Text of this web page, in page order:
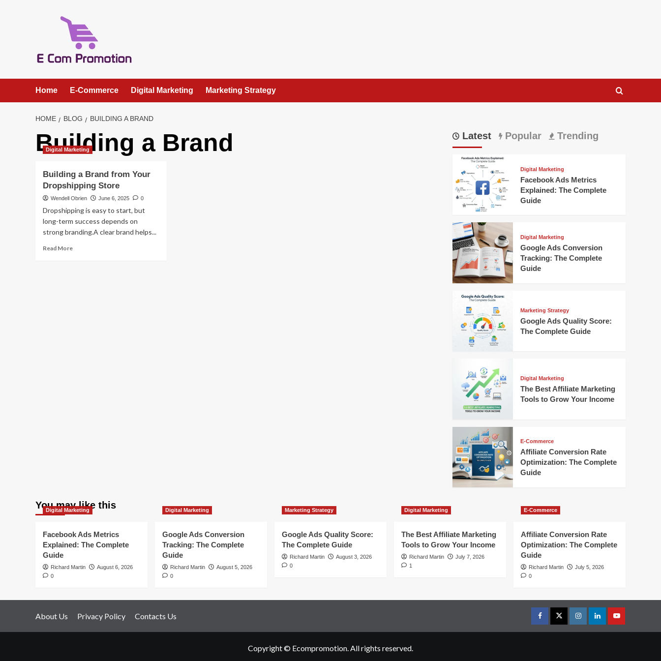
Home E-Commerce Digital Marketing Marketing Strategy
HOME BLOG BUILDING A BRAND
Building a Brand
Digital Marketing
Building a Brand from Your
Dropshipping Store
Wendell Obrien June 6, 2025 0
Dropshipping is easy to start, but
long-term success depends on
strong branding.A clear brand helps...
Read MoreRead
Latest Popular Trending
Digital Marketing
Facebook Ads Metrics
Explained: The Complete
Guide
Digital Marketing
Google Ads Conversion
Tracking: The Complete
Guide
Marketing Strategy
Google Ads Quality Score:
The Complete Guide
Digital Marketing
The Best Affiliate Marketing
Tools to Grow Your Income
E-Commerce
Affiliate Conversion Rate
Optimization: The Complete
Guide
You may like this
Digital Marketing
Facebook Ads Metrics
Explained: The Complete
Guide
Richard Martin
August 6, 2026
0
Digital Marketing
Google Ads Conversion
Tracking: The Complete
Guide
Richard Martin
August 5, 2026
0
Marketing Strategy
Google Ads Quality Score:
The Complete Guide
Richard Martin
August 3, 2026
0
Digital Marketing
The Best Affiliate Marketing
Tools to Grow Your Income
Richard Martin
July 7, 2026
1
E-Commerce
Affiliate Conversion Rate
Optimization: The Complete
Guide
Richard Martin
July 5, 2026
0
About Us Privacy Policy Contacts Us FacebookTwitterInstagramlinkedinyoutube
Copyright © Ecompromotion. All rights reserved.